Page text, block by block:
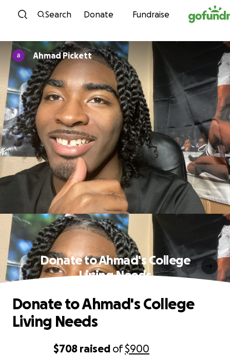
Skip to content
Search Donate Fundraise
Ahmad Pickett
Donate to Ahmad's College
Living Needs
$708 raised of$900
Donate to Ahmad's College
Living Needs